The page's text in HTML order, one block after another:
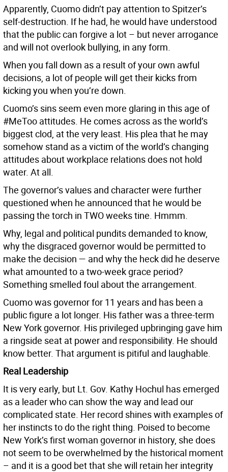
Apparently, Cuomo didn’t pay attention to Spitzer’s
self-destruction. If he had, he would have understood
that the public can forgive a lot – but never arrogance
and will not overlook bullying, in any form.
When you fall down as a result of your own awful
decisions, a lot of people will get their kicks from
kicking you when you’re down.
Cuomo’s sins seem even more glaring in this age of
#MeToo attitudes. He comes across as the world’s
biggest clod, at the very least. His plea that he may
somehow stand as a victim of the world’s changing
attitudes about workplace relations does not hold
water. At all.
The governor’s values and character were further
questioned when he announced that he would be
passing the torch in TWO weeks tine. Hmmm.
Why, legal and political pundits demanded to know,
why the disgraced governor would be permitted to
make the decision — and why the heck did he deserve
what amounted to a two-week grace period?
Something smelled foul about the arrangement.
Cuomo was governor for 11 years and has been a
public figure a lot longer. His father was a three-term
New York governor. His privileged upbringing gave him
a ringside seat at power and responsibility. He should
know better. That argument is pitiful and laughable.
Real Leadership
It is very early, but Lt. Gov. Kathy Hochul has emerged
as a leader who can show the way and lead our
complicated state. Her record shines with examples of
her instincts to do the right thing. Poised to become
New York’s first woman governor in history, she does
not seem to be overwhelmed by the historical moment
– and it is a good bet that she will retain her integrity